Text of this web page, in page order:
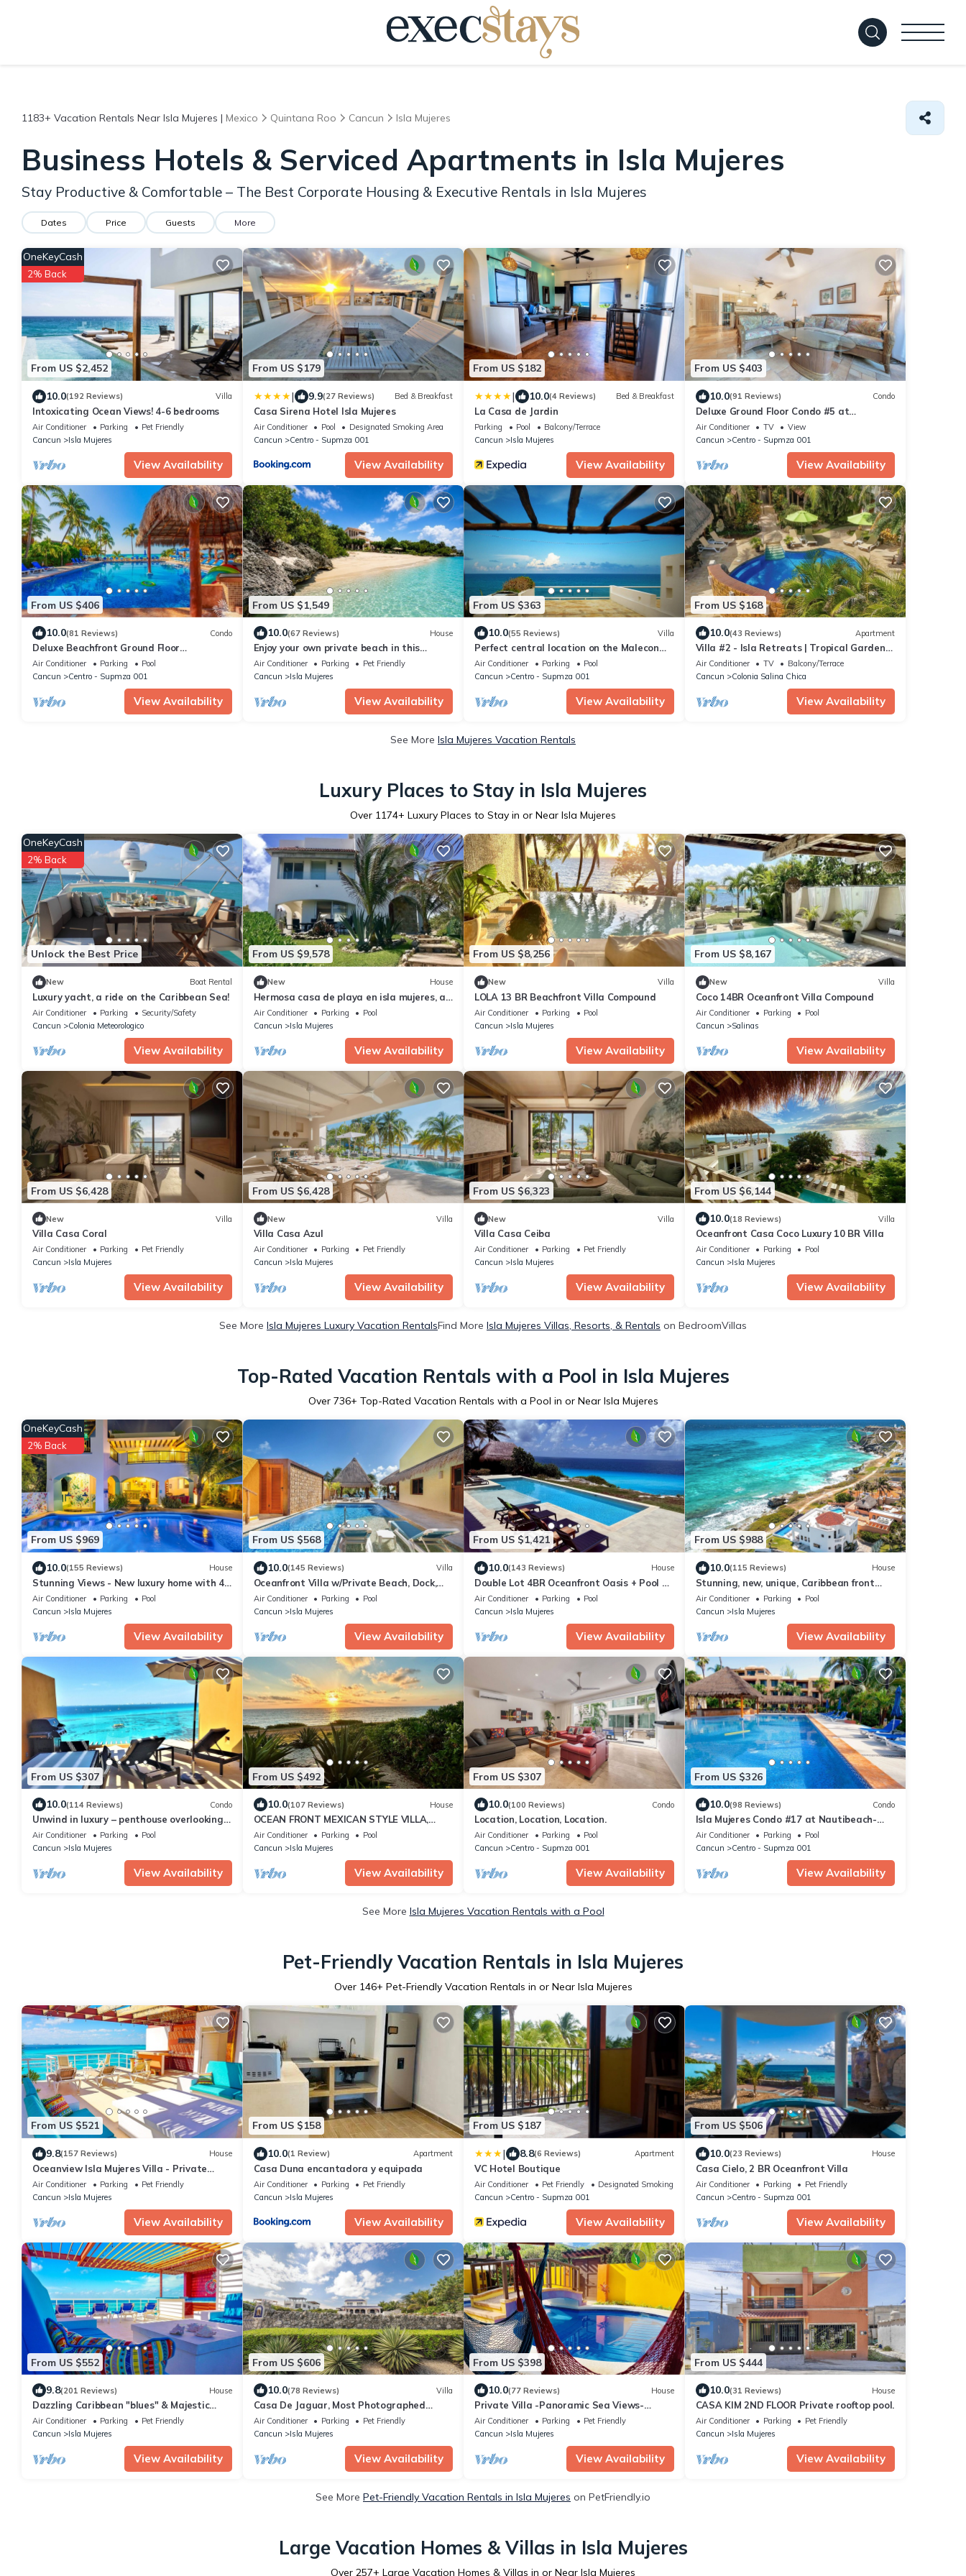
1183+ Vacation Rentals Near Isla Mujeres | Mexico Quintana Roo Cancun Isla Mujeres
Business Hotels & Serviced Apartments in Isla Mujeres
Stay Productive & Comfortable – The Best Corporate Housing & Executive Rentals in Isla Mujeres
Dates Price Guests More
From US $2,452
OneKeyCash
2% Back
10.0(192 Reviews) Villa
Intoxicating Ocean Views! 4-6 bedrooms
Air Conditioner Parking
Pet Friendly
Cancun
Isla Mujeres
View Availability
From US $179
| 9.9(27 Reviews) Bed & Breakfast
Casa Sirena Hotel Isla Mujeres
Air Conditioner Pool
Designated Smoking Area
Cancun
Centro - Supmza 001
View Availability
From US $182
| 10.0(4 Reviews) Bed & Breakfast
La Casa de Jardin
Parking Pool
Balcony/Terrace
Cancun
Isla Mujeres
View Availability
From US $403
10.0(91 Reviews) Condo
Deluxe Ground Floor Condo #5 at
Nautibeach - Poolside and Beachfront
Air Conditioner TV
View
Cancun
Centro - Supmza 001
View Availability
From US $406
10.0(81 Reviews) Condo
Deluxe Beachfront Ground Floor
Apartment # 6 Nautibeach
Air Conditioner Parking
Pool
Cancun
Centro - Supmza 001
View Availability
From US $1,549
10.0(67 Reviews) House
Enjoy your own private beach in this
Amazing Luxury Beachfront property!
Air Conditioner Parking
Pet Friendly
Cancun
Isla Mujeres
View Availability
From US $363
10.0(55 Reviews) Villa
Perfect central location on the Malecon
with stunning ocean views & a pool
Air Conditioner Parking
Pool
Cancun
Centro - Supmza 001
View Availability
From US $168
10.0(43 Reviews) Apartment
Villa #2 - Isla Retreats | Tropical Gardens
+ Pool
Air Conditioner TV
Balcony/Terrace
Cancun
Colonia Salina Chica
View Availability
See More Isla Mujeres Vacation Rentals
Luxury Places to Stay in Isla Mujeres
Over 1174+ Luxury Places to Stay in or Near Isla Mujeres
Unlock the Best Price
OneKeyCash
2% Back
New Boat Rental
Luxury yacht, a ride on the Caribbean Sea!
Air Conditioner Parking
Security/Safety
Cancun
Colonia Meteorologico
View Availability
From US $9,578
New House
Hermosa casa de playa en isla mujeres, a
10 minutos de la playa Punta Norte
Air Conditioner Parking
Pool
Cancun
Isla Mujeres
View Availability
From US $8,256
New Villa
LOLA 13 BR Beachfront Villa Compound
Air Conditioner Parking
Pool
Cancun
Isla Mujeres
View Availability
From US $8,167
New Villa
Coco 14BR Oceanfront Villa Compound
Air Conditioner Parking
Pool
Cancun
Salinas
View Availability
From US $6,428
New Villa
Villa Casa Coral
Air Conditioner Parking
Pet Friendly
Cancun
Isla Mujeres
View Availability
From US $6,428
New Villa
Villa Casa Azul
Air Conditioner Parking
Pet Friendly
Cancun
Isla Mujeres
View Availability
From US $6,323
New Villa
Villa Casa Ceiba
Air Conditioner Parking
Pet Friendly
Cancun
Isla Mujeres
View Availability
From US $6,144
10.0(18 Reviews) Villa
Oceanfront Casa Coco Luxury 10 BR Villa
Air Conditioner Parking
Pool
Cancun
Isla Mujeres
View Availability
See More Isla Mujeres Luxury Vacation RentalsFind More Isla Mujeres Villas, Resorts, & Rentals on BedroomVillas
Top-Rated Vacation Rentals with a Pool in Isla Mujeres
Over 736+ Top-Rated Vacation Rentals with a Pool in or Near Isla Mujeres
From US $969
OneKeyCash
2% Back
10.0(155 Reviews) House
Stunning Views - New luxury home with 4
king suites, TWO pools and Ocean Access!
Air Conditioner Parking
Pool
Cancun
Isla Mujeres
View Availability
From US $568
10.0(145 Reviews) Villa
Oceanfront Villa w/Private Beach, Dock,
Heated Pool & Sunset Views in Sac Bajo
Air Conditioner Parking
Pool
Cancun
Isla Mujeres
View Availability
From US $1,421
10.0(143 Reviews) House
Double Lot 4BR Oceanfront Oasis + Pool +
Concierge
Air Conditioner Parking
Pool
Cancun
Isla Mujeres
View Availability
From US $988
10.0(115 Reviews) House
Stunning, new, unique, Caribbean front
property in Punta Sur - Casa Carey!
Air Conditioner Parking
Pool
Cancun
Isla Mujeres
View Availability
From US $307
10.0(114 Reviews) Condo
Unwind in luxury – penthouse overlooking
Garrafon Reef Park
Air Conditioner Parking
Pool
Cancun
Isla Mujeres
View Availability
From US $492
10.0(107 Reviews) House
OCEAN FRONT MEXICAN STYLE VILLA,
CARIBBEAN BLUE SEA VIEWS AND POOL -
6 guests
Air Conditioner Parking
Pool
Cancun
Isla Mujeres
View Availability
From US $307
10.0(100 Reviews) Condo
Location, Location, Location.
Air Conditioner Parking
Pool
Cancun
Centro - Supmza 001
View Availability
From US $326
10.0(98 Reviews) Condo
Isla Mujeres Condo #17 at Nautibeach-
Playa Norte Beachfront, Pool, Walk to
Town
Air Conditioner Parking
Pool
Cancun
Centro - Supmza 001
View Availability
See More Isla Mujeres Vacation Rentals with a Pool
Pet-Friendly Vacation Rentals in Isla Mujeres
Over 146+ Pet-Friendly Vacation Rentals in or Near Isla Mujeres
From US $521
9.8(157 Reviews) House
Oceanview Isla Mujeres Villa - Private
Pool, Steps from Snorkeling, & Skybar
Air Conditioner Parking
Pet Friendly
Cancun
Isla Mujeres
View Availability
From US $158
10.0(1 Review) Apartment
Casa Duna encantadora y equipada
Air Conditioner Parking
Pet Friendly
Cancun
Isla Mujeres
View Availability
From US $187
| 8.8(6 Reviews) Apartment
VC Hotel Boutique
Air Conditioner Pet Friendly
Designated Smoking Area
Cancun
Centro - Supmza 001
View Availability
From US $506
10.0(23 Reviews) House
Casa Cielo, 2 BR Oceanfront Villa
Air Conditioner Parking
Pet Friendly
Cancun
Centro - Supmza 001
View Availability
From US $552
9.8(201 Reviews) House
Dazzling Caribbean "blues" & Majestic
Sunsets, Private pool, 4,000 sq. ft. home
Air Conditioner Parking
Pet Friendly
Cancun
Isla Mujeres
View Availability
From US $606
10.0(78 Reviews) Villa
Casa De Jaguar, Most Photographed
Home on the Island
Air Conditioner Parking
Pet Friendly
Cancun
Isla Mujeres
View Availability
From US $398
10.0(77 Reviews) House
Private Villa -Panoramic Sea Views-
South End
Air Conditioner Parking
Pet Friendly
Cancun
Isla Mujeres
View Availability
From US $444
10.0(31 Reviews) House
CASA KIM 2ND FLOOR Private rooftop pool.
Air Conditioner Parking
Pet Friendly
Cancun
Isla Mujeres
View Availability
See More Pet-Friendly Vacation Rentals in Isla Mujeres on PetFriendly.io
Large Vacation Homes & Villas in Isla Mujeres
Over 257+ Large Vacation Homes & Villas in or Near Isla Mujeres